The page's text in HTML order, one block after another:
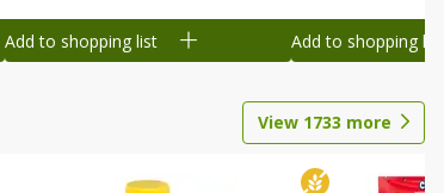
Add to shopping list Add to shopping list
View 1733 more